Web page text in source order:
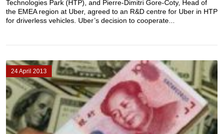
Technologies Park (HTP), and Pierre-Dimitri Gore-Coty, Head of
the EMEA region at Uber, agreed to an R&D centre for Uber in HTP
for driverless vehicles. Uber’s decision to cooperate...
24 April 2013